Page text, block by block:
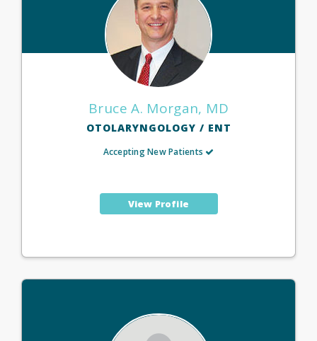
Bruce A. Morgan, MD
OTOLARYNGOLOGY / ENT
Accepting New Patients
View Profile